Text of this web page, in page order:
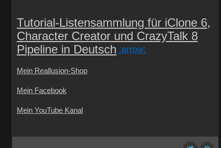
Tutorial-Listensammlung für iClone 6,
Character Creator und CrazyTalk 8
Pipeline in Deutsch :arrow:
Mein Reallusion-Shop
Mein Facebook
Mein YouTube Kanal